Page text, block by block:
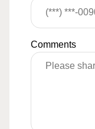
Comments